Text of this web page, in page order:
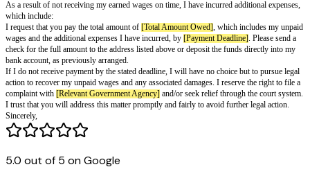
Unpaid Wages Demand Letter
From
To
Date:[Letter Date]
RE: Demand for Payment of Unpaid Wages
Dear[Employer Name]
I am writing to formally demand payment of the unpaid wages owed to
performed while employed at
The unpaid wages are as follows:
5.0 out of 5 on Google